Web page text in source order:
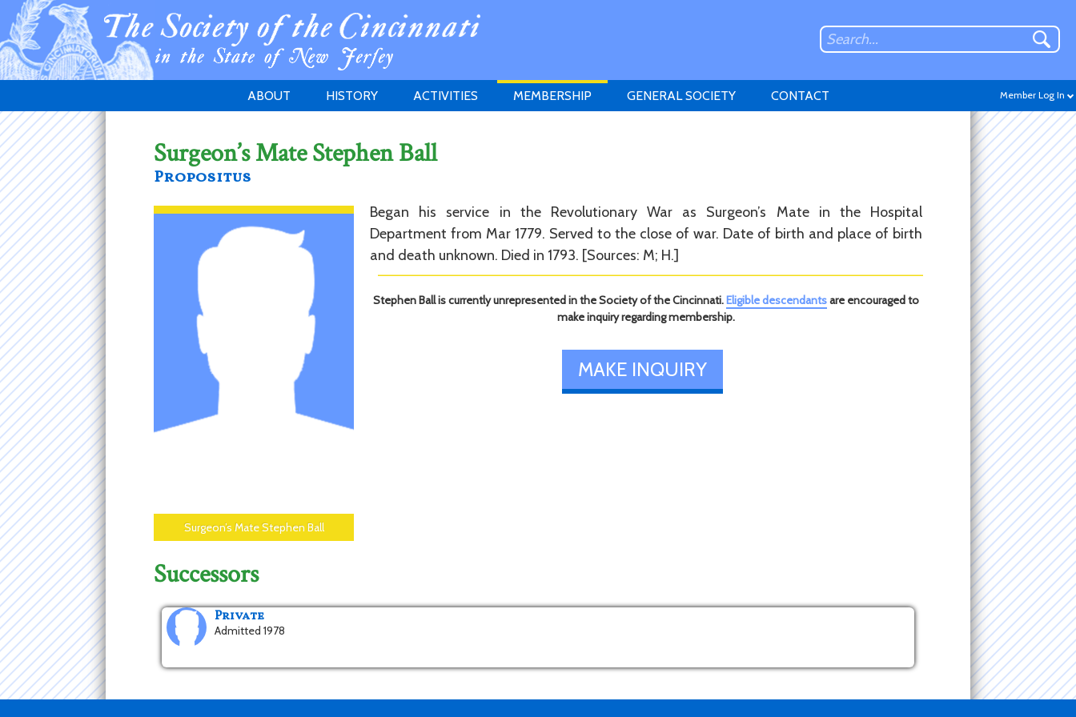
Member Log In
Don't have an account?
Sign up.
ABOUT
PURPOSE
GOVERNANCE
HISTORY
NEW JERSEY SOCIETY
ACTIVITIES
HISTORY PRIZE
MEMBERSHIP
HEITMAN'S REGISTER
GENERAL SOCIETY CONTACT
Surgeon’s Mate Stephen Ball
Propositus
Surgeon’s Mate Stephen Ball
Began his service in the Revolutionary War as Surgeon’s Mate in the Hospital
Department from Mar 1779. Served to the close of war. Date of birth and place of birth
and death unknown. Died in 1793. [Sources: M; H.]
Stephen Ball is currently unrepresented in the Society of the Cincinnati. Eligible descendantsare encouraged to
make inquiry regarding membership.
MAKE INQUIRY
Successors
Private
Admitted 1978